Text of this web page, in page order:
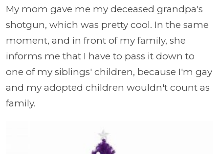
My mom gave me my deceased grandpa's
shotgun, which was pretty cool. In the same
moment, and in front of my family, she
informs me that I have to pass it down to
one of my siblings' children, because I'm gay
and my adopted children wouldn't count as
family.